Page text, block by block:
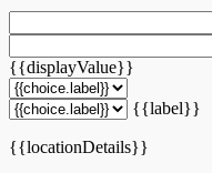
{{displayValue}}
{{label}}
{{locationDetails}}